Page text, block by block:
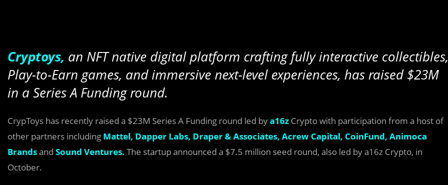
Cryptoys, an NFT native digital platform crafting fully interactive collectibles,
Play-to-Earn games, and immersive next-level experiences, has raised $23M
in a Series A Funding round.
CrypToys has recently raised a $23M Series A Funding round led bya16z Crypto with participation from a host of
other partners including Mattel, Dapper Labs, Draper & Associates, Acrew Capital, CoinFund, Animoca
Brandsand Sound Ventures. The startup announced a $7.5 million seed round, also led by a16z Crypto, in
October.